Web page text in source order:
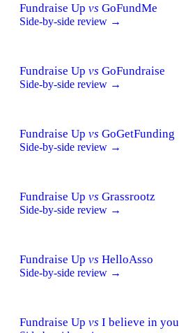
Fundraise Up vs GoFundMe
Side-by-side review →
Fundraise Up vs GoFundraise
Side-by-side review →
Fundraise Up vs GoGetFunding
Side-by-side review →
Fundraise Up vs Grassrootz
Side-by-side review →
Fundraise Up vs HelloAsso
Side-by-side review →
Fundraise Up vs I believe in you